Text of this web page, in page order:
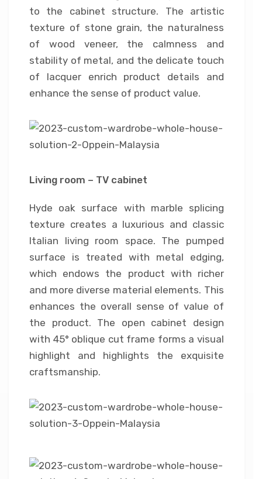
to the cabinet structure. The artistic
texture of stone grain, the naturalness
of wood veneer, the calmness and
stability of metal, and the delicate touch
of lacquer enrich product details and
enhance the sense of product value.
Living room – TV cabinet
Hyde oak surface with marble splicing
texture creates a luxurious and classic
Italian living room space. The pumped
surface is treated with metal edging,
which endows the product with richer
and more diverse material elements. This
enhances the overall sense of value of
the product. The open cabinet design
with 45° oblique cut frame forms a visual
highlight and highlights the exquisite
craftsmanship.